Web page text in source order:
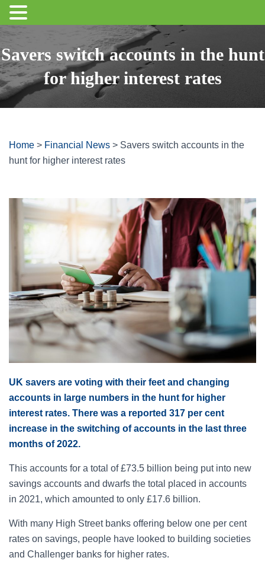
Savers switch accounts in the hunt
for higher interest rates
Home > Financial News > Savers switch accounts in the
hunt for higher interest rates
UK savers are voting with their feet and changing
accounts in large numbers in the hunt for higher
interest rates. There was a reported 317 per cent
increase in the switching of accounts in the last three
months of 2022.
This accounts for a total of £73.5 billion being put into new
savings accounts and dwarfs the total placed in accounts
in 2021, which amounted to only £17.6 billion.
With many High Street banks offering below one per cent
rates on savings, people have looked to building societies
and Challenger banks for higher rates.